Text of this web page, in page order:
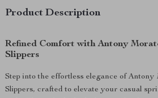
Product Description
Refined Comfort with Antony
Slippers
Step into the effortless elegance of Antony
Slippers, crafted to elevate your casual